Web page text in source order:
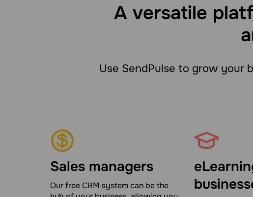
A versatile
Use SendPulse to grow your
Sales managers
Our free CRM system can be the